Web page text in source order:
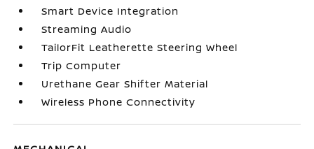
Smart Device Integration
Streaming Audio
TailorFit Leatherette Steering Wheel
Trip Computer
Urethane Gear Shifter Material
Wireless Phone Connectivity